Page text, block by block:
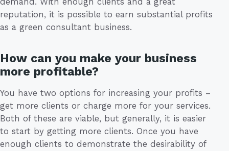
reputation, it is possible to earn substantial profits
as a green consultant business.
How can you make your business
more profitable?
You have two options for increasing your profits –
get more clients or charge more for your services.
Both of these are viable, but generally, it is easier
to start by getting more clients. Once you have
enough clients to demonstrate the desirability of